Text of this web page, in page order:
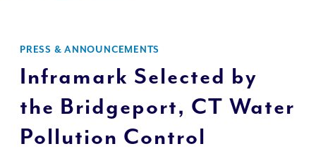
PRESS & ANNOUNCEMENTS
Inframark Selected by
the Bridgeport, CT Water
Pollution Control